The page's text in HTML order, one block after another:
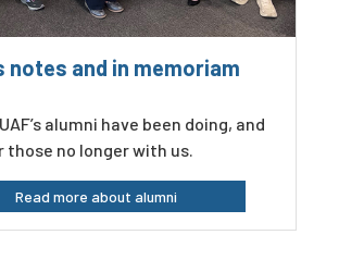
notes and in memoriam
alumni have been doing, and
those no longer with us.
Read more about alumni